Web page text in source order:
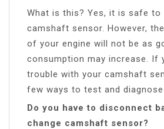
What is this? Yes, it is safe to
camshaft sensor. However,
of your engine will not be as
consumption may increase. If
trouble with your camshaft
few ways to test and diagnose
Do you have to disconnect
change camshaft sensor?